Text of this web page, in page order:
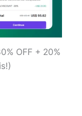
OFF + 20%